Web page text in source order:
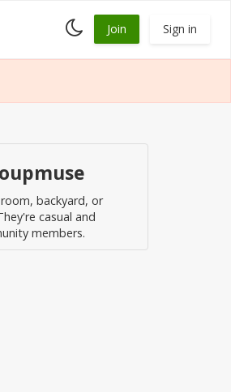
Toggle
dark
Join Sign in
backyard, or
casual and
members.